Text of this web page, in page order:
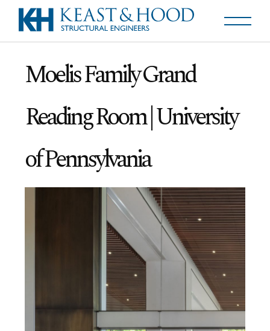
Moelis Family Grand
Reading Room | University
of Pennsylvania